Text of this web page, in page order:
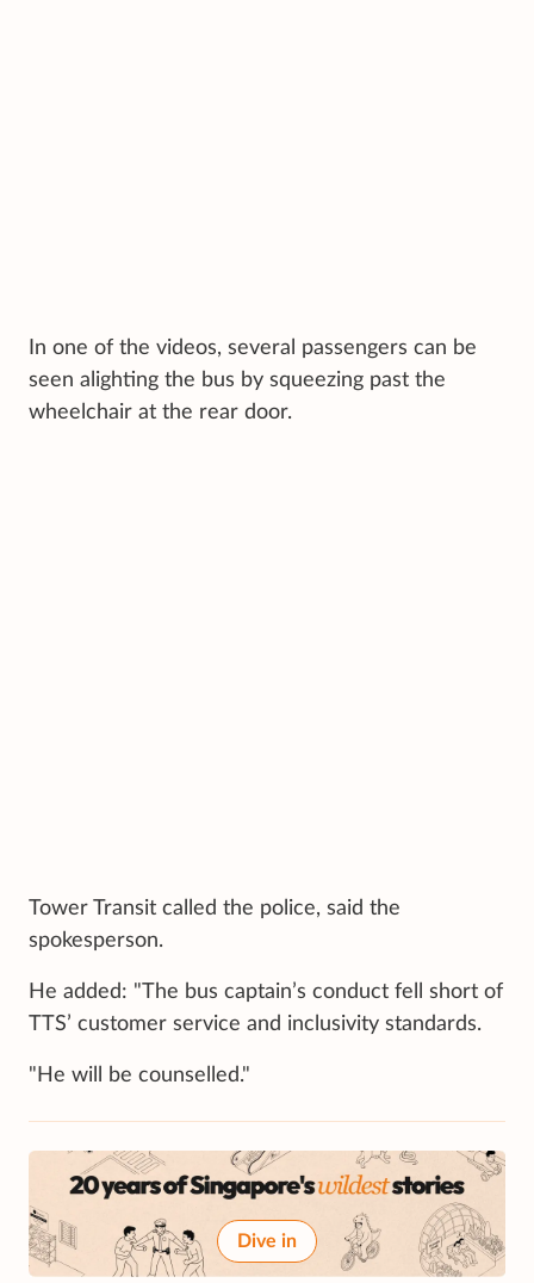
In one of the videos, several passengers can be
seen alighting the bus by squeezing past the
wheelchair at the rear door.
Tower Transit called the police, said the
spokesperson.
He added: "The bus captain’s conduct fell short of
TTS’ customer service and inclusivity standards.
"He will be counselled."
Dive in